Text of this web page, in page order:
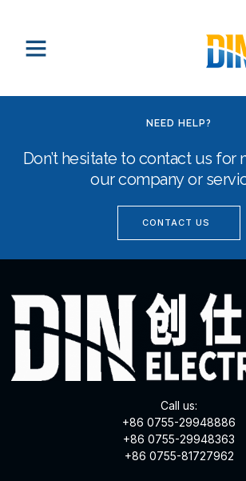
NEED HELP?
Don’t hesitate to contact us
our company or
CONTACT US
Call us:
+86 0755-29948886
+86 0755-29948363
+86 0755-81727962